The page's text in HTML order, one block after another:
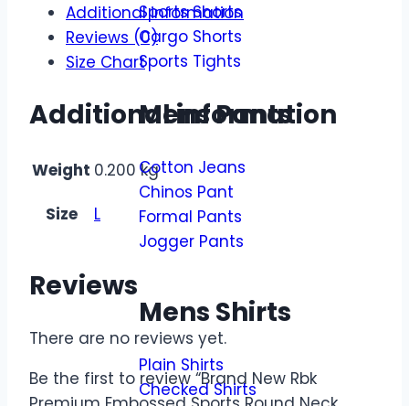
Sports Shorts
Cargo Shorts
Sports Tights
Mens Pants
Cotton Jeans
Chinos Pant
Formal Pants
Jogger Pants
Mens Shirts
Plain Shirts
Checked Shirts
Additional information
Reviews (0)
Size Chart
Additional information
Weight 0.200 kg
Size
L
Reviews
There are no reviews yet.
Be the first to review “Brand New Rbk